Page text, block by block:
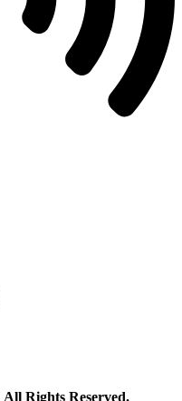
All Rights Reserved.